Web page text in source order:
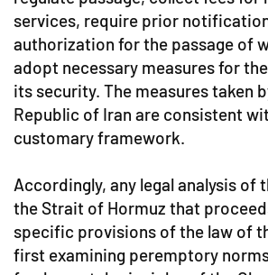
services, require prior
authorization for the passage of
adopt necessary measures for
its security. The measures taken
Republic of Iran are consistent
customary framework.
Accordingly, any legal analysis of
the Strait of Hormuz that
specific provisions of the law of
first examining peremptory